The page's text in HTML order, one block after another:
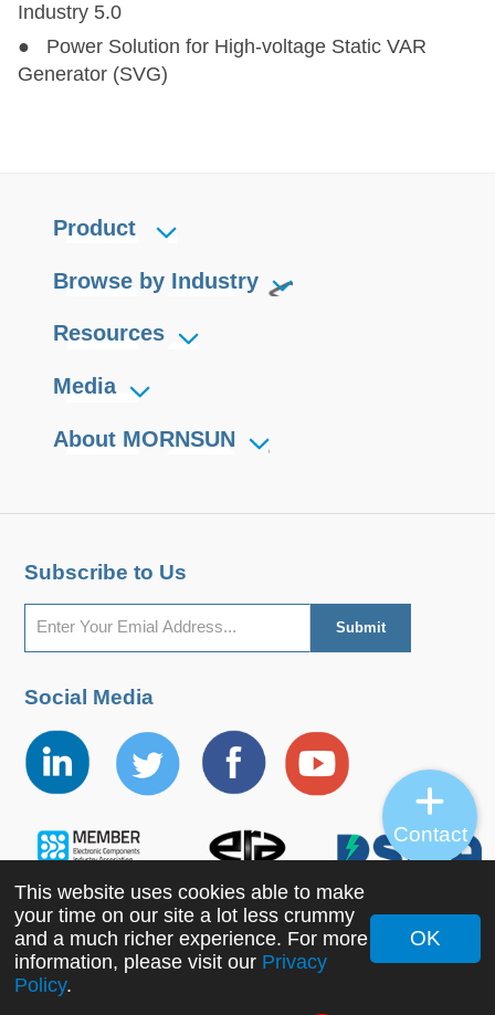
Industry 5.0
● Power Solution for High-voltage Static VAR
Generator (SVG)
Product
Browse by Industry
Resources
Media
About MORNSUN
Subscribe to Us
Social Media
Copyright ©2022 MORNSUN Guangzhou Science &
This website uses cookies able to make
your time on our site a lot less crummy
and a much richer experience. For more
information, please visit our Privacy
Policy.
OK
Contact